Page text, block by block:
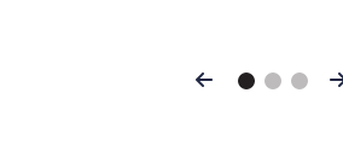
Previous